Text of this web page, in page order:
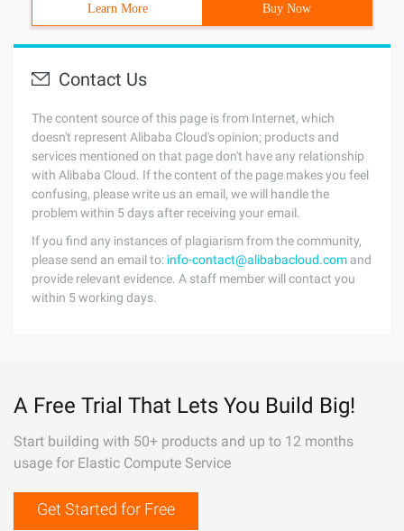
Learn More Buy Now
Contact Us
The content source of this page is from Internet, which
doesn't represent Alibaba Cloud's opinion; products and
services mentioned on that page don't have any relationship
with Alibaba Cloud. If the content of the page makes you feel
confusing, please write us an email, we will handle the
problem within 5 days after receiving your email.
If you find any instances of plagiarism from the community,
please send an email to: info-contact@alibabacloud.com and
provide relevant evidence. A staff member will contact you
within 5 working days.
A Free Trial That Lets You Build Big!
Start building with 50+ products and up to 12 months
usage for Elastic Compute Service
Get Started for Free